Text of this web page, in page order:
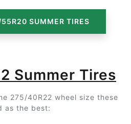
SUMMER TIRES
Summer Tires
275/40R22 wheel size these
as the best: